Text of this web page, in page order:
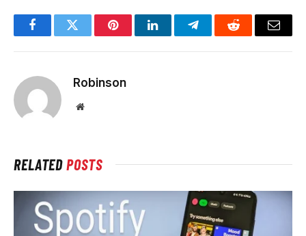
FacebookTwitter PinterestLinkedInTelegramReddit Email
Robinson
Website
RELATEDPOSTS